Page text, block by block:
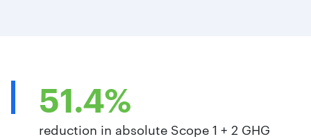
51.4%
reduction in absolute Scope 1 + 2 GHG